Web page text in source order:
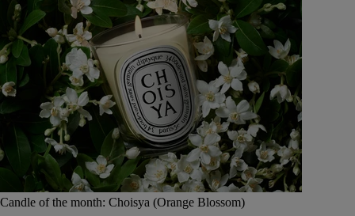
Candle of the month: Choisya (Orange Blossom)